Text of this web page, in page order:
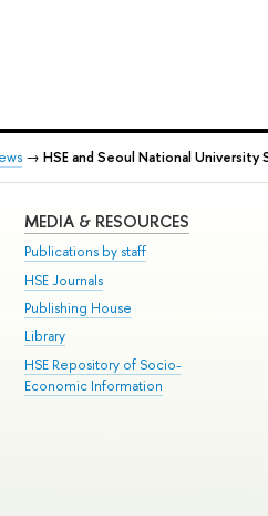
→ HSE and Seoul National
MEDIA & RESOURCES
Publications by staff
HSE Journals
Publishing House
Library
HSE Repository of Socio-
Economic Information